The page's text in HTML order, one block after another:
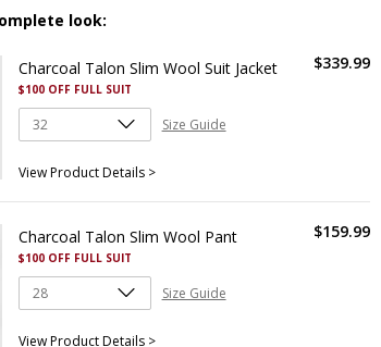
look:
Charcoal Talon Slim Wool Suit Jacket
$100 OFF FULL SUIT
$339.99
Size Guide
View Product Details >
Charcoal Talon Slim Wool Pant
$100 OFF FULL SUIT
$159.99
Size Guide
View Product Details >